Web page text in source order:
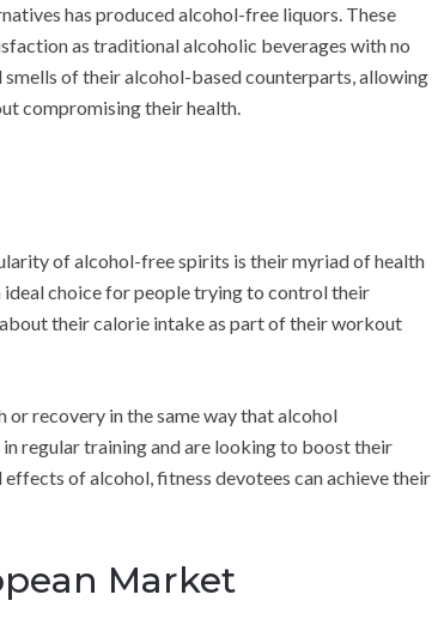
has produced alcohol-free liquors. These
as traditional alcoholic beverages with no
of their alcohol-based counterparts, allowing
compromising their health.
of alcohol-free spirits is their myriad of health
ideal choice for people trying to control their
their calorie intake as part of their workout
recovery in the same way that alcohol
regular training and are looking to boost their
of alcohol, fitness devotees can achieve their
Market